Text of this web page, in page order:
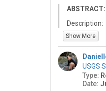
ABSTRACT:
Description:
This is a
https://
Welcome to
repository!
This
Show More
USGS
Type:
Date: